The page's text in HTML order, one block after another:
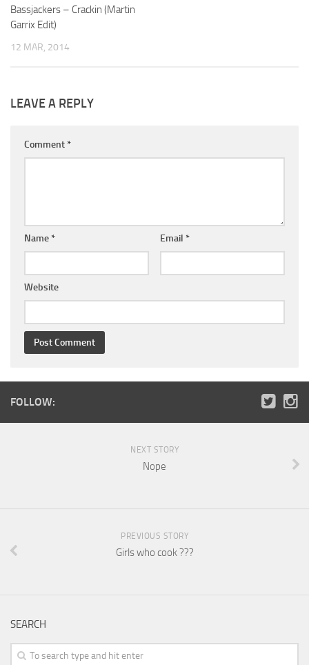
Bassjackers – Crackin (Martin
Garrix Edit)
12 MAR, 2014
LEAVE A REPLY
Comment *
Name * Email *
Website
FOLLOW:
NEXT STORY
Nope
PREVIOUS STORY
Girls who cook ???
SEARCH